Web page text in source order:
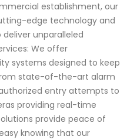
establishment, our
edge technology and
unparalleled
We offer
systems designed to keep
state-of-the-art alarm
entry attempts to
providing real-time
provide peace of
knowing that our